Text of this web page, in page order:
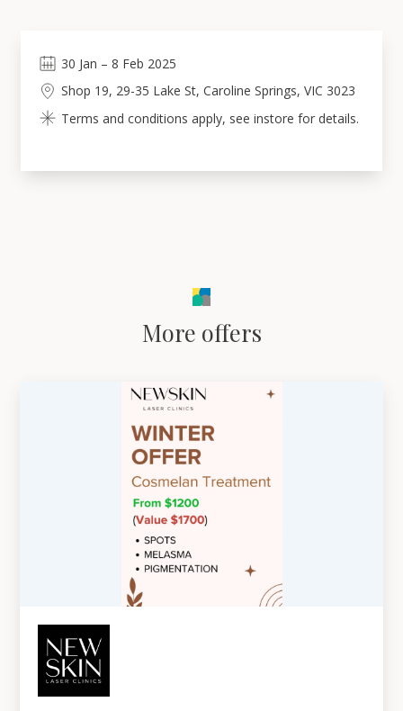
30 Jan – 8 Feb 2025
Shop 19, 29-35 Lake St, Caroline Springs, VIC 3023
Terms and conditions apply, see instore for details.
More offers